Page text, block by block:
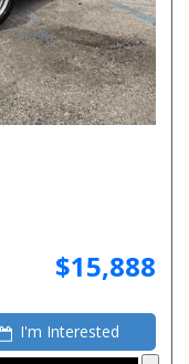
$15,888
I'm Interested